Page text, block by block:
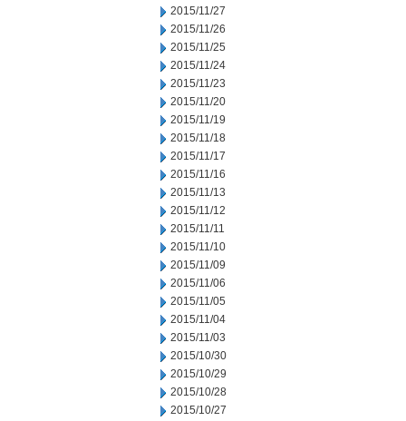
2015/11/27
2015/11/26
2015/11/25
2015/11/24
2015/11/23
2015/11/20
2015/11/19
2015/11/18
2015/11/17
2015/11/16
2015/11/13
2015/11/12
2015/11/11
2015/11/10
2015/11/09
2015/11/06
2015/11/05
2015/11/04
2015/11/03
2015/10/30
2015/10/29
2015/10/28
2015/10/27